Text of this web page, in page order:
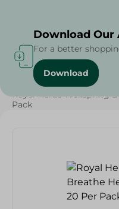
Home / Grocery / Herbs
Royal Herbs Wellspring
Pack
Download Our
For a better
Download